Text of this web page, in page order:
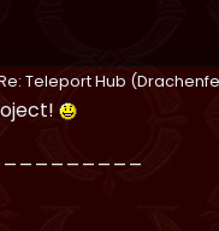
Teleport Hub